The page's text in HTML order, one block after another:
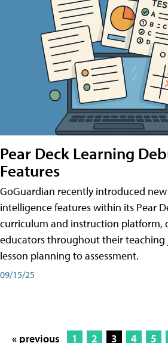
Pear Deck Learning
Features
GoGuardian recently introduced
intelligence features within its Pear
curriculum and instruction platform,
educators throughout their
lesson planning to assessment.
09/15/25
« previous 1 2 3 4 5